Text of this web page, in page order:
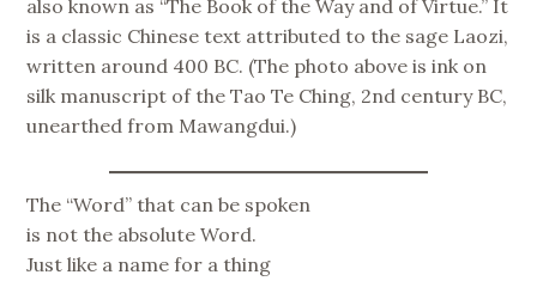
also known as “The Book of the Way and of Virtue.” It
is a classic Chinese text attributed to the sage Laozi,
written around 400 BC. (The photo above is ink on
silk manuscript of the Tao Te Ching, 2nd century BC,
unearthed from Mawangdui.)
The “Word” that can be spoken
is not the absolute Word.
Just like a name for a thing